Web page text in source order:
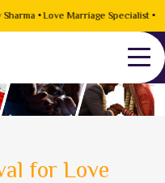
• Love Marriage Specialist •
for Love